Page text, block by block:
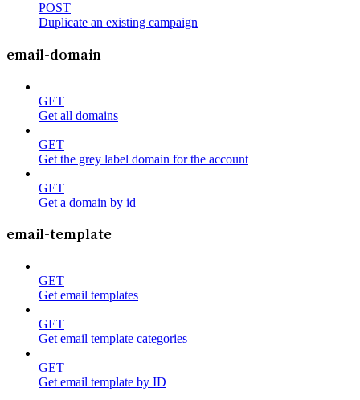
POST
Duplicate an existing campaign
email-domain
GET
Get all domains
GET
Get the grey label domain for the account
GET
Get a domain by id
email-template
GET
Get email templates
GET
Get email template categories
GET
Get email template by ID